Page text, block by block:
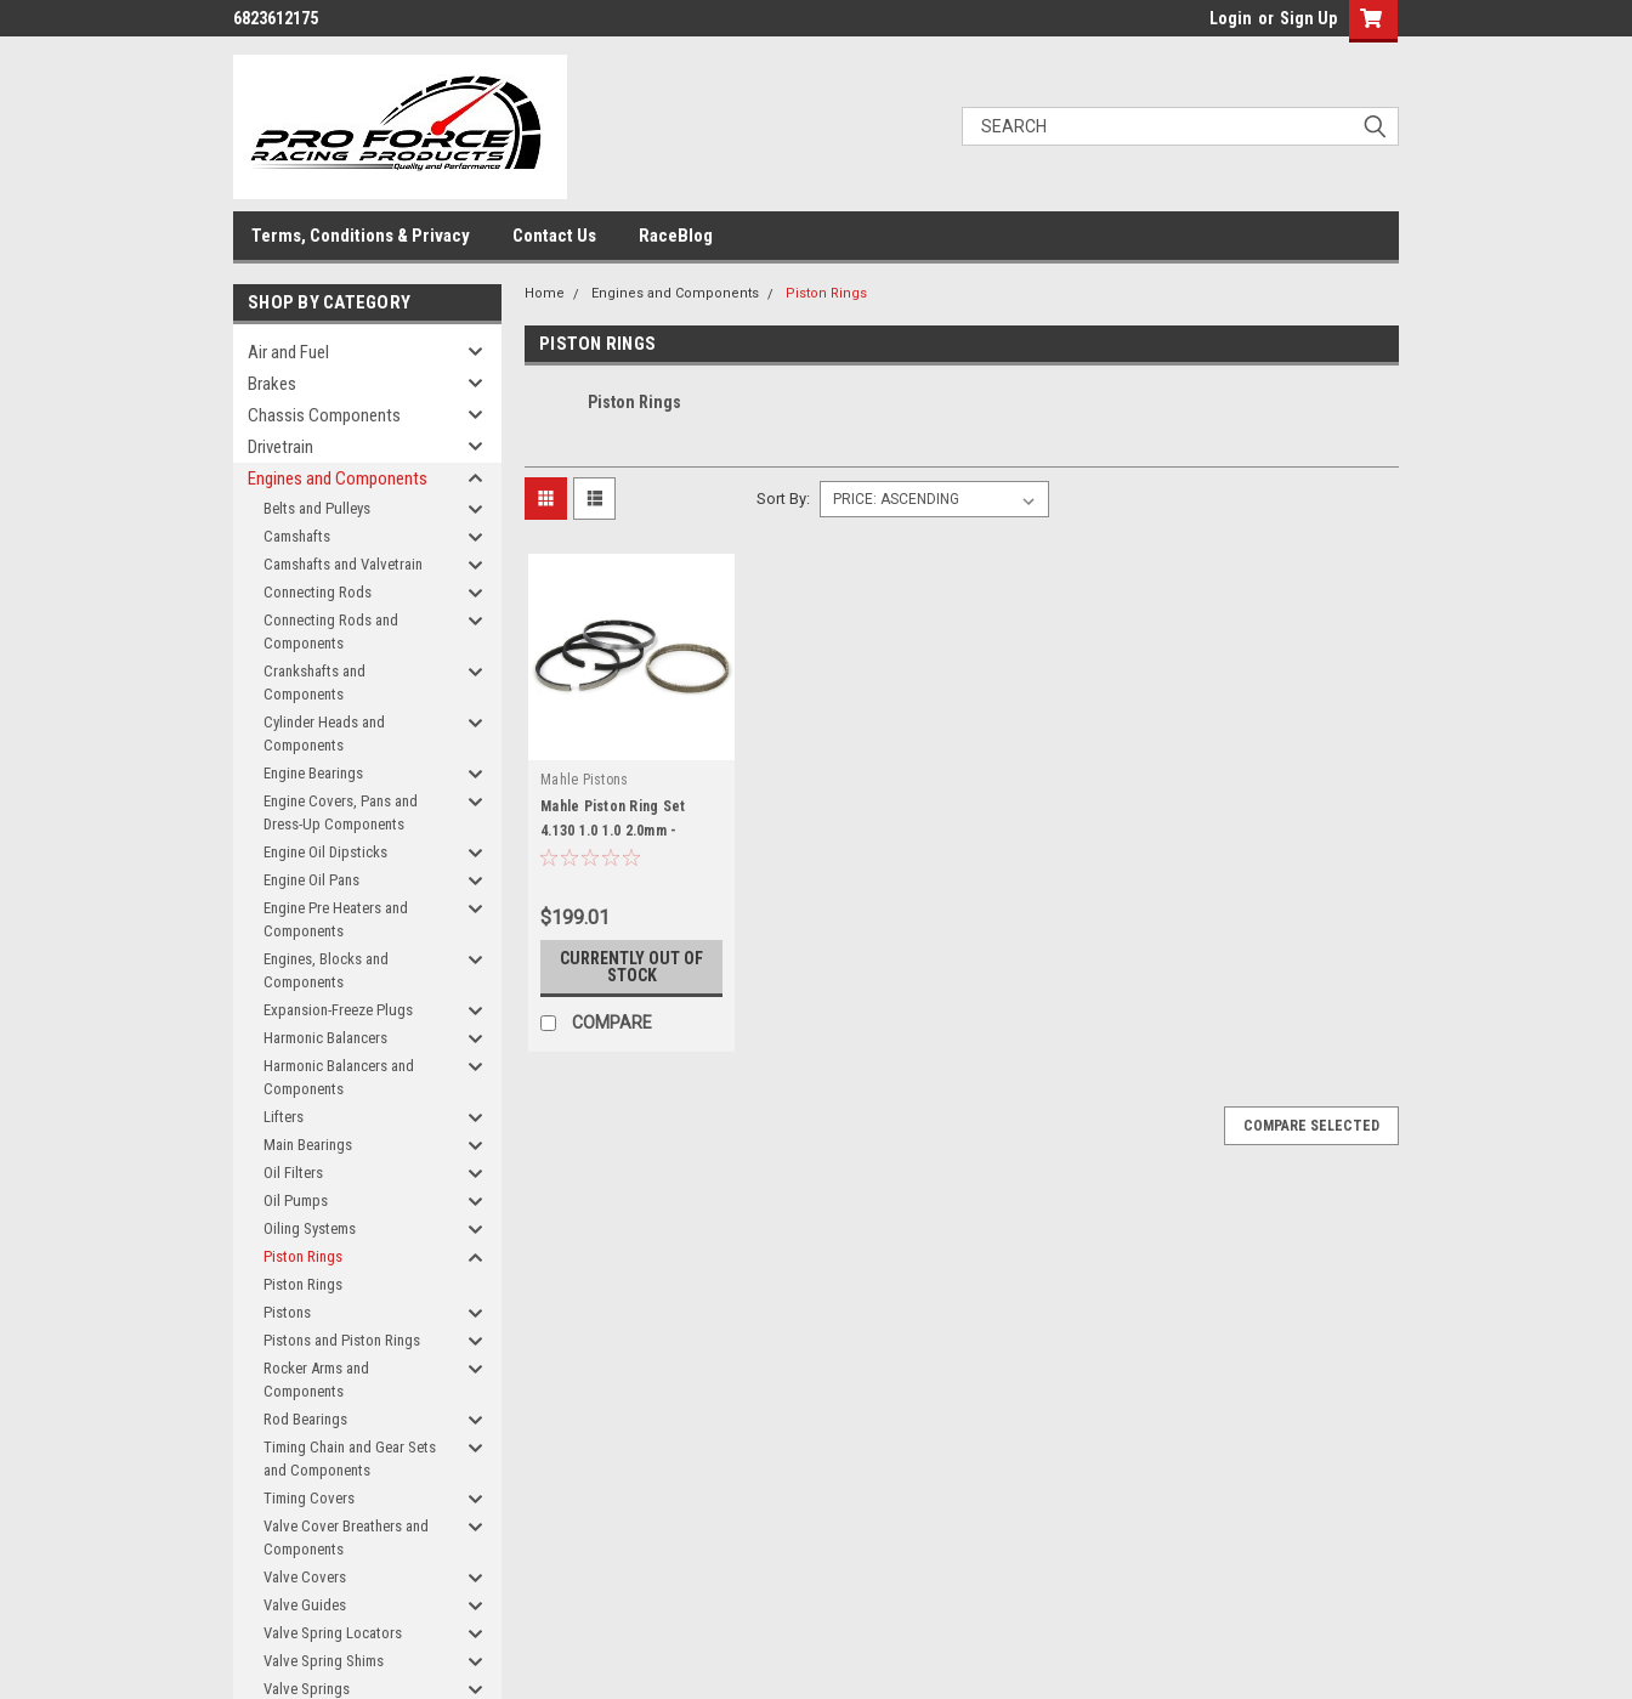
6823612175 Login or Sign Up
Terms, Conditions & Privacy Contact Us RaceBlog
SHOP BY CATEGORY
Air and Fuel
Brakes
Chassis Components
Drivetrain
Engines and Components
Belts and Pulleys
Camshafts
Camshafts and Valvetrain
Connecting Rods
Connecting Rods and
Components
Crankshafts and
Components
Cylinder Heads and
Components
Engine Bearings
Engine Covers, Pans and
Dress-Up Components
Engine Oil Dipsticks
Engine Oil Pans
Engine Pre Heaters and
Components
Engines, Blocks and
Components
Expansion-Freeze Plugs
Harmonic Balancers
Harmonic Balancers and
Components
Lifters
Main Bearings
Oil Filters
Oil Pumps
Oiling Systems
Piston Rings
Piston Rings
Pistons
Pistons and Piston Rings
Rocker Arms and
Components
Rod Bearings
Timing Chain and Gear Sets
and Components
Timing Covers
Valve Cover Breathers and
Components
Valve Covers
Valve Guides
Valve Spring Locators
Valve Spring Shims
Valve Springs
Home Engines and Components Piston Rings
PISTON RINGS
Piston Rings
Sort By:
Mahle Pistons
Mahle Piston Ring Set
4.130 1.0 1.0 2.0mm -
MAH4135MS-112
$199.01
CURRENTLY OUT OF
STOCK
COMPARE
COMPARE SELECTED